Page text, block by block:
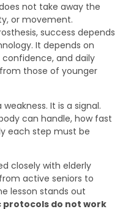
not take away the
or movement.
success depends
It depends on
and daily
those of younger
It is a signal.
can handle, how fast
each step must be
closely with elderly
active seniors to
lesson stands out
do not work